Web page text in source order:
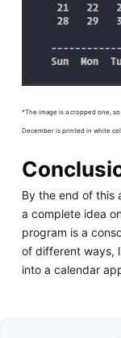
*The image is a cropped one,
December is printed in white
By the end of this
a complete idea
program is a
of different ways,
into a calendar